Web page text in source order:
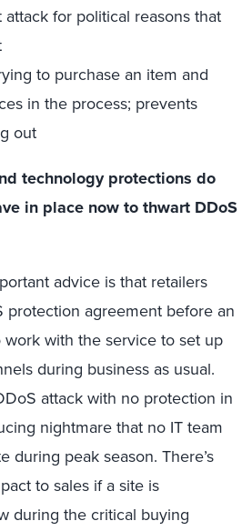
for political reasons that
to purchase an item and
in the process; prevents
out
technology protections do
in place now to thwart DDoS
advice is that retailers
protection agreement before an
with the service to set up
during business as usual.
attack with no protection in
nightmare that no IT team
during peak season. There’s
to sales if a site is
during the critical buying